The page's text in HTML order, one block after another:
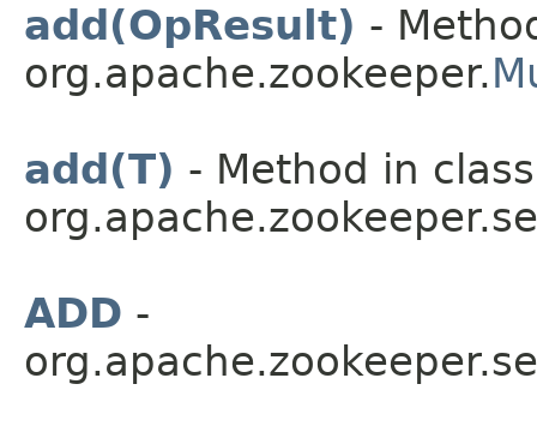
add(OpResult) -
org.apache.zookeeper.
add(T) - Method in class
ADD -